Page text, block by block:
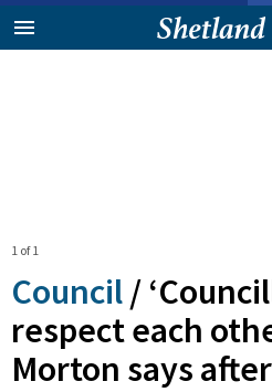
1 of 1
Council /
respect each
Morton says